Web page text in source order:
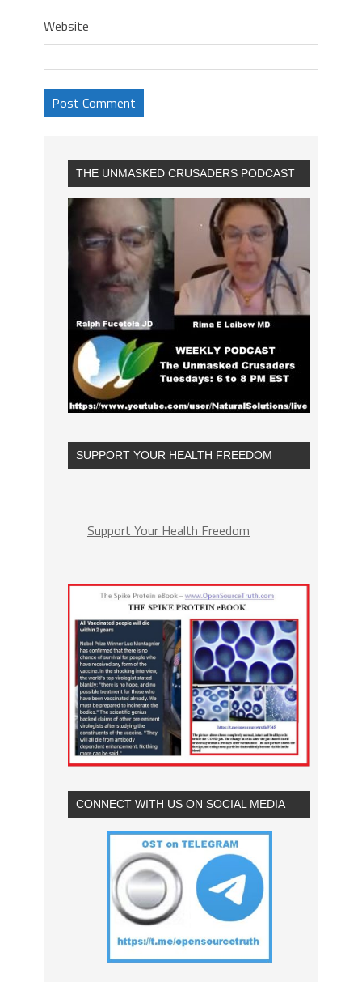
Website
THE UNMASKED CRUSADERS PODCAST
SUPPORT YOUR HEALTH FREEDOM
Support Your Health Freedom
CONNECT WITH US ON SOCIAL MEDIA